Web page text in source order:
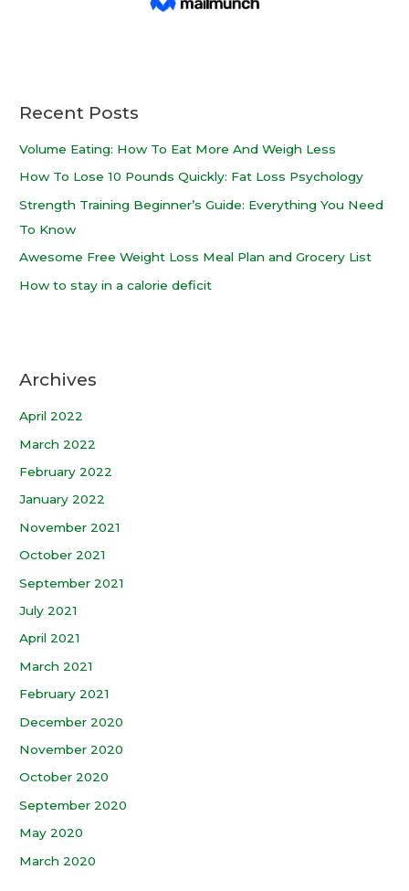
Recent Posts
Volume Eating: How To Eat More And Weigh Less
How To Lose 10 Pounds Quickly: Fat Loss Psychology
Strength Training Beginner’s Guide: Everything You Need
To Know
Awesome Free Weight Loss Meal Plan and Grocery List
How to stay in a calorie deficit
Archives
April 2022
March 2022
February 2022
January 2022
November 2021
October 2021
September 2021
July 2021
April 2021
March 2021
February 2021
December 2020
November 2020
October 2020
September 2020
May 2020
March 2020